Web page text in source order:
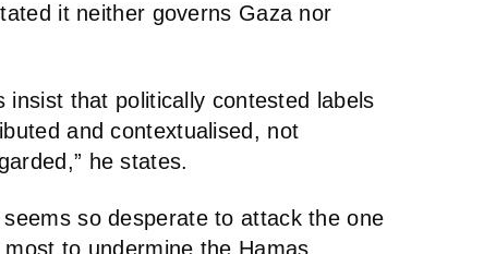
it neither governs Gaza nor
insist that politically contested labels
and contextualised, not
he states.
so desperate to attack the one
to undermine the Hamas